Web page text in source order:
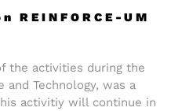
UM
the activities during the
and Technology, was a
activitiy will continue in